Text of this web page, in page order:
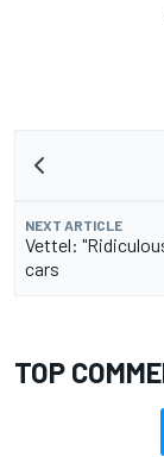
NEXT ARTICLE
Vettel:
cars
TOP